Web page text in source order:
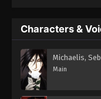
Characters &
Michaelis,
Main